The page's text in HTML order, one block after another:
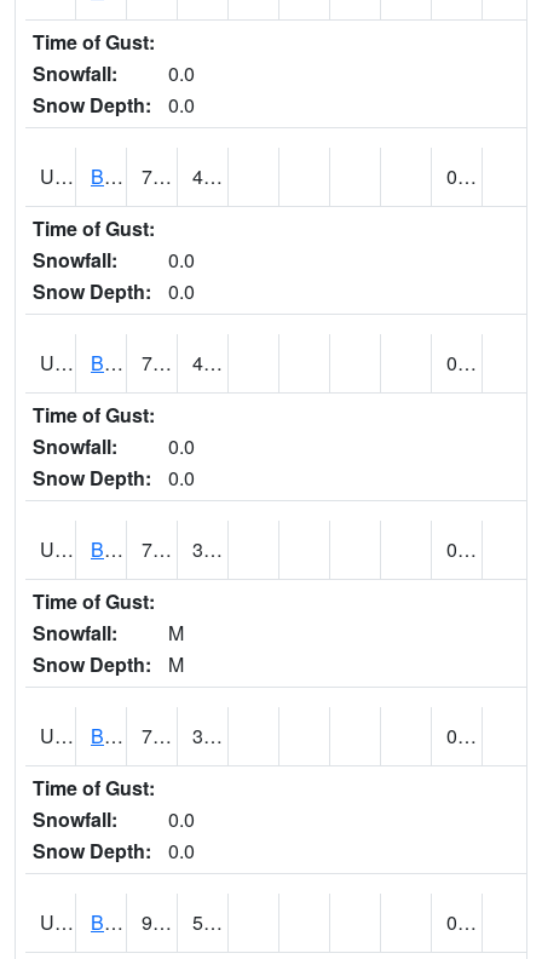
Time of Gust:
Snowfall:
0.0
Snow Depth:
0.0
UT0849 BOULDER (@ 17) 73 49
0.00
Time of Gust:
Snowfall:
0.0
Snow Depth:
0.0
UT0928 BRIGHAM CITY WASTE PLT (@ 16) 70 42
0.00
Time of Gust:
Snowfall:
0.0
Snow Depth:
0.0
UT1002 BRYCE CANYON AP 73 30
0.00
Time of Gust:
Snowfall:
M
Snow Depth:
M
UT1008 BRYCE CANYON NP HQRS (@ 8) 70 32
0.00
Time of Gust:
Snowfall:
0.0
Snow Depth:
0.0
UT1020 BULLFROG BASIN (@ 7) 94 55
0.00